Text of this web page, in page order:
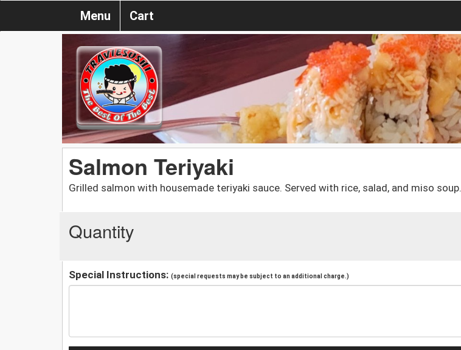
Menu Cart
Salmon Teriyaki
Grilled salmon with housemade teriyaki sauce. Served with rice, salad, and miso soup.
Quantity
Special Instructions: (special requests may be subject to an additional charge.)